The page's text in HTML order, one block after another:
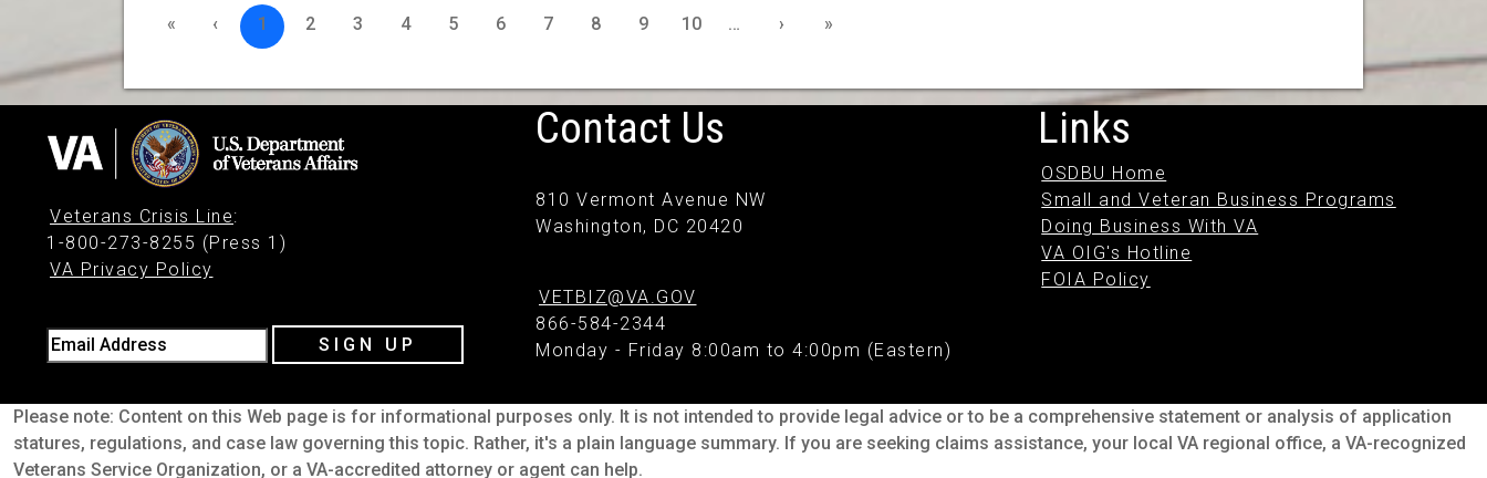
« ‹ 1 2 3 4 5 6 7 8 9 10 … › »
Veterans Crisis Line:
1-800-273-8255 (Press 1)
VA Privacy Policy
Email Address SIGN UP
Contact Us
810 Vermont Avenue NW
Washington, DC 20420
VETBIZ@VA.GOV
866-584-2344
Monday - Friday 8:00am to 4:00pm (Eastern)
Links
OSDBU Home
Small and Veteran Business Programs
Doing Business With VA
VA OIG's Hotline
FOIA Policy
Please note: Content on this Web page is for informational purposes only. It is not intended to provide legal advice or to be a comprehensive statement or analysis of application
statures, regulations, and case law governing this topic. Rather, it's a plain language summary. If you are seeking claims assistance, your local VA regional office, a VA-recognized
Veterans Service Organization, or a VA-accredited attorney or agent can help.